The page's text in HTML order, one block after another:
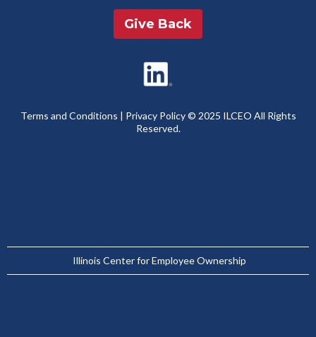
Give Back
Terms and Conditions | Privacy Policy© 2025 ILCEO All Rights
Reserved.
Illinois Center for Employee Ownership